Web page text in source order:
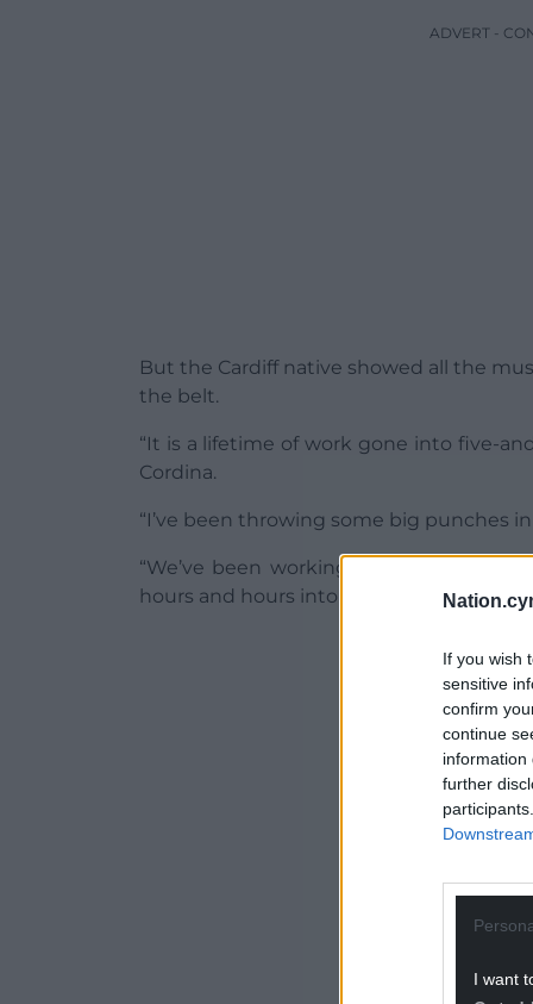
If you wish
sensitive
confirm
continue
information
further
I want
ADVERT -
But the Cardiff native showed all the
the belt.
“It is a lifetime of work gone into five-
Cordina.
“I’ve been throwing some big punches
“We’ve been working on that punch
hours and hours into it and it comes off,